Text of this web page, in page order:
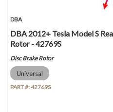
DBA
DBA 2012+ Tesla Model S
Rotor - 42769S
Disc Brake Rotor
Universal
PART #:42769S